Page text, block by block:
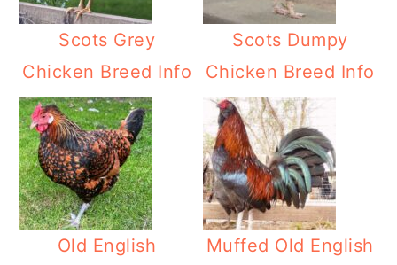
Scots Grey
Chicken Breed Info
Scots Dumpy
Chicken Breed Info
Old English
Muffed Old English